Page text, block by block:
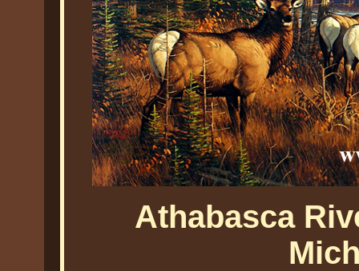
Athabasca